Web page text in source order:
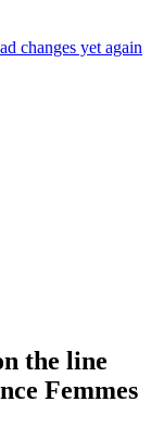
changes yet again
the line
Femmes